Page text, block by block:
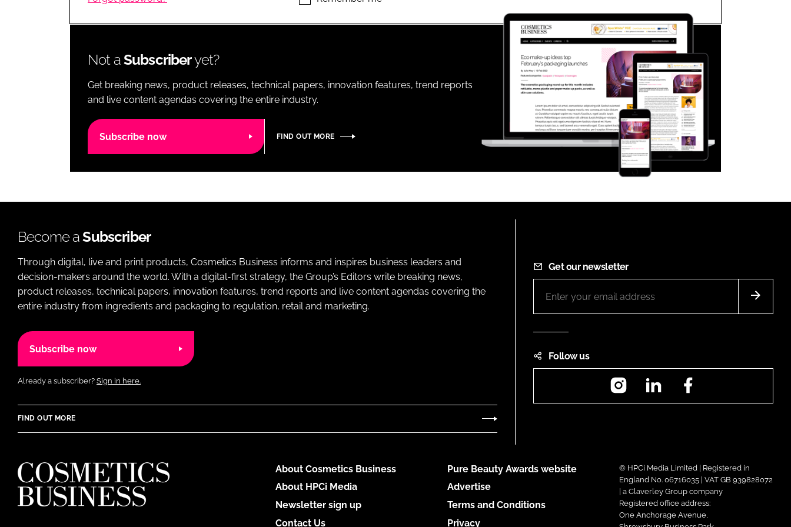
LOGISTICS Close login form
Not aSubscriberyet?
Get breaking news, product releases, technical papers, innovation features, trend reports
and live content agendas covering the entire industry.
Subscribe now FIND OUT MORE
Become aSubscriber
Through digital, live and print products, Cosmetics Business informs and inspires business leaders and
decision-makers around the world. With a digital-first strategy, the Group’s Editors write breaking news,
product releases, technical papers, innovation features, trend reports and live content agendas covering the
entire industry from ingredients and packaging to regulation, retail and marketing.
Subscribe now
Already a subscriber? Sign in here.
FIND OUT MORE
Get our newsletter
Follow us
InstagramLinkedIn
About Cosmetics Business
About HPCi Media
Newsletter sign up
Contact Us
Pure Beauty Awards website
Advertise
Terms and Conditions
Privacy
© HPCi Media Limited | Registered in
England No. 06716035 | VAT GB 939828072
| a Claverley Group company
Registered office address:
One Anchorage Avenue,